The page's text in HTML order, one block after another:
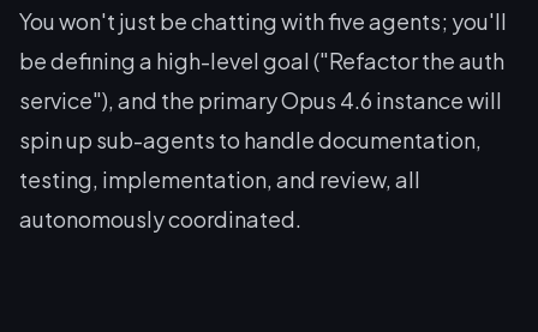
You won't just be chatting with five agents; you'll
be defining a high-level goal ("Refactor the auth
service"), and the primary Opus 4.6 instance will
spin up sub-agents to handle documentation,
testing, implementation, and review, all
autonomously coordinated.